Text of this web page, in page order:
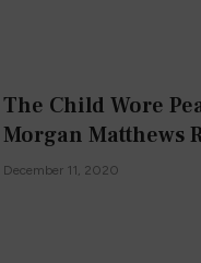
The Child Wore
Morgan Matthews
December 11, 2020